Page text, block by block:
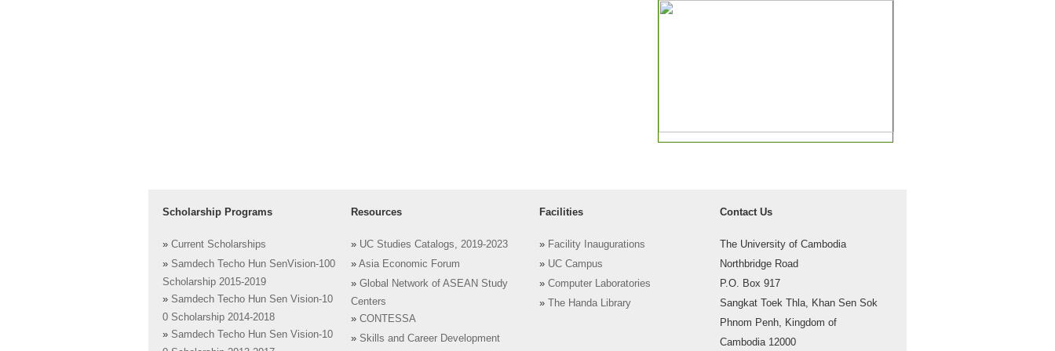
Scholarship Programs
» Current Scholarships
» Samdech Techo Hun SenVision-100
Scholarship 2015-2019
» Samdech Techo Hun Sen Vision-10
0 Scholarship 2014-2018
» Samdech Techo Hun Sen Vision-10
Resources
» UC Studies Catalogs, 2019-2023
» Asia Economic Forum
» Global Network of ASEAN Study
Centers
» CONTESSA
» Skills and Career Development
Facilities
» Facility Inaugurations
» UC Campus
» Computer Laboratories
»
The Handa Library
Contact Us
The University of Cambodia
Northbridge Road
P.O. Box 917
Sangkat Toek Thla, Khan Sen Sok
Phnom Penh, Kingdom of
Cambodia 12000